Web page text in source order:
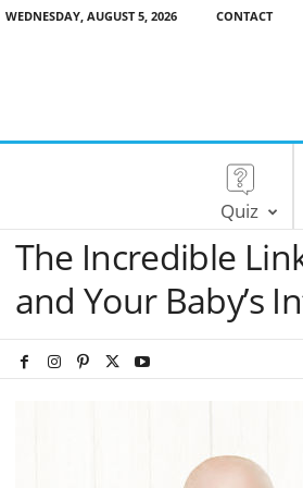
WEDNESDAY, AUGUST 5, 2026 CONTACT
Quiz
The Incredible
and Your Baby’s